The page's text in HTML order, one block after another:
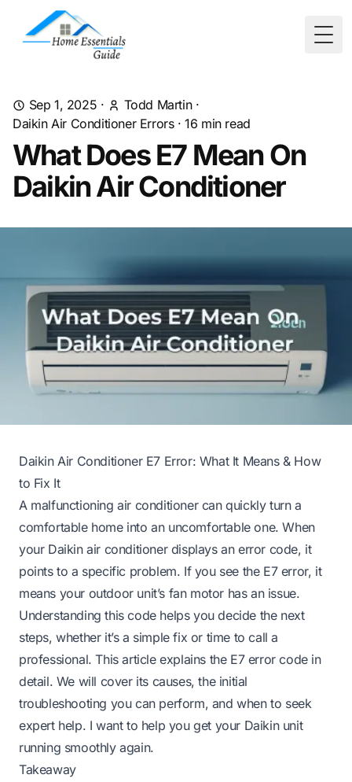
Sep 1, 2025 · Todd Martin·
Daikin Air Conditioner Errors·16 min read
What Does E7 Mean On
Daikin Air Conditioner
Daikin Air Conditioner E7 Error: What It Means & How
to Fix It
A malfunctioning air conditioner can quickly turn a
comfortable home into an uncomfortable one. When
your Daikin air conditioner displays an error code, it
points to a specific problem. If you see the E7 error, it
means your outdoor unit’s fan motor has an issue.
Understanding this code helps you decide the next
steps, whether it’s a simple fix or time to call a
professional. This article explains the E7 error code in
detail. We will cover its causes, the initial
troubleshooting you can perform, and when to seek
expert help. I want to help you get your Daikin unit
running smoothly again.
Takeaway